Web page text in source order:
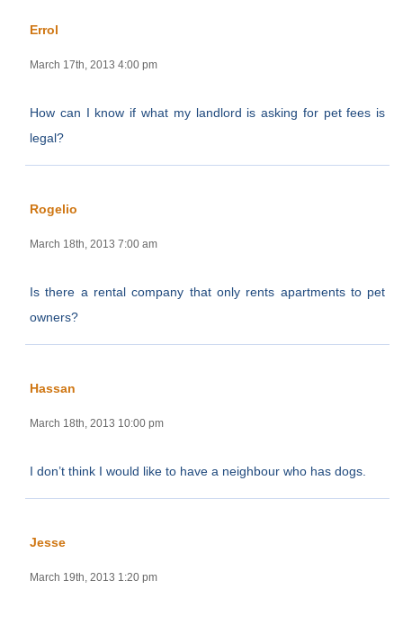
Errol
March 17th, 2013 4:00 pm
How can I know if what my landlord is asking for pet fees is
legal?
Rogelio
March 18th, 2013 7:00 am
Is there a rental company that only rents apartments to pet
owners?
Hassan
March 18th, 2013 10:00 pm
I don’t think I would like to have a neighbour who has dogs.
Jesse
March 19th, 2013 1:20 pm